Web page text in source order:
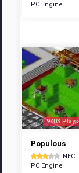
PC Engine
9403 Plays
Populous
NEC
PC Engine